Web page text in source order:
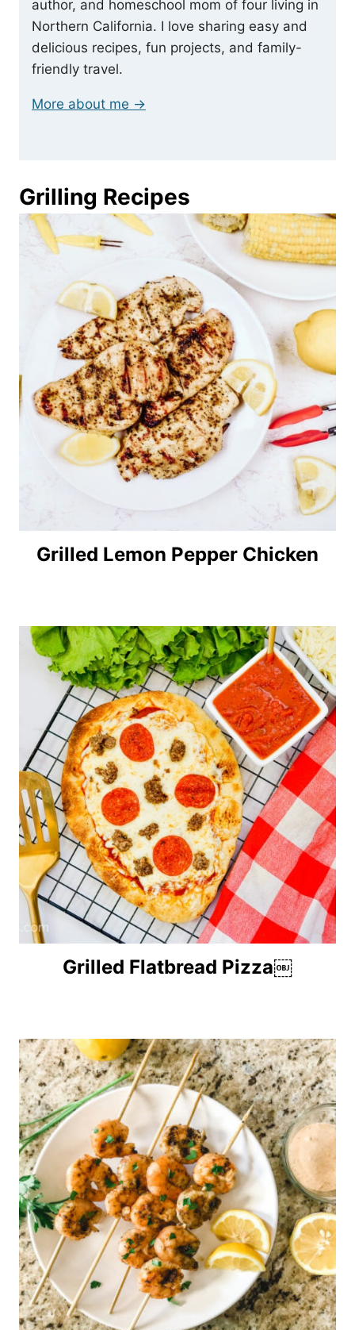
author, and homeschool mom of four living in
Northern California. I love sharing easy and
delicious recipes, fun projects, and family-
friendly travel.
More about me →
Grilling Recipes
Grilled Lemon Pepper Chicken
Grilled Flatbread Pizza￼